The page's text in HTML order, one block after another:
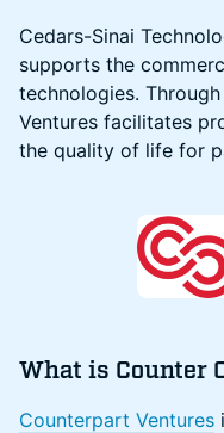
Cedars-Sinai
supports the
technologies.
Ventures facilitates
the quality of life for
What is Counter
Counterpart Ventures